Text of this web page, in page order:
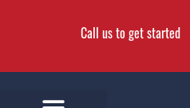
Call us to get started